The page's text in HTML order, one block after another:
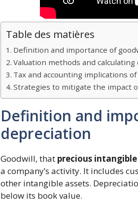
Table des matières
Definition and importance of
Valuation methods and
Tax and accounting implications
Strategies to mitigate the impact
Definition and
depreciation
Goodwill, that precious
a company’s activity. It includes
other intangible assets.
below its book value.